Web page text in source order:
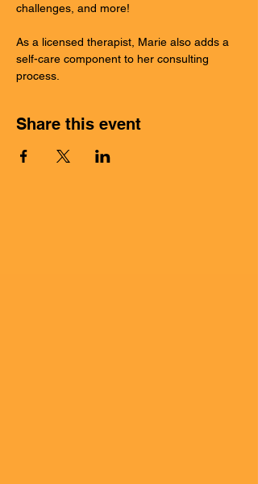
challenges, and more!
As a licensed therapist, Marie also adds a
self-care component to her consulting
process.
Share this event